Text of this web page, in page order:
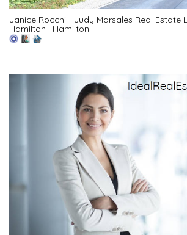
Janice Rocchi - Judy Marsales Real Estate
Hamilton | Hamilton